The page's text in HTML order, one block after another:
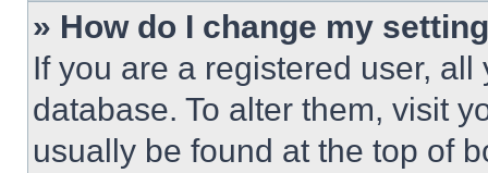
» How do I change my
If you are a registered user,
database. To alter them, visit
usually be found at the top of